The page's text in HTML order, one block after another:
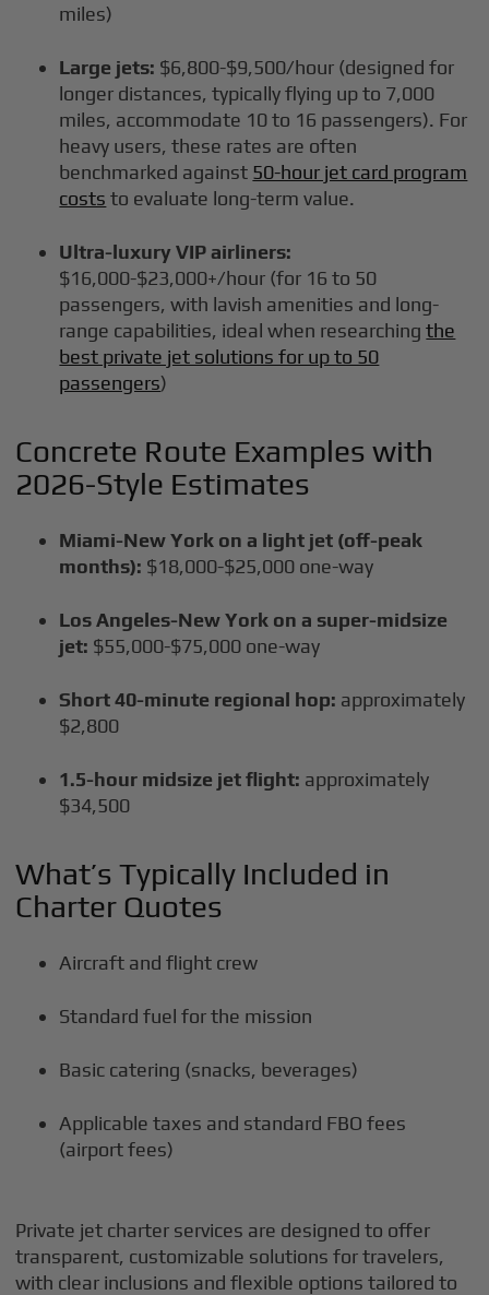
miles)
Large jets: $6,800-$9,500/hour (designed for
longer distances, typically flying up to 7,000
miles, accommodate 10 to 16 passengers). For
heavy users, these rates are often
benchmarked against 50-hour jet card program
costs to evaluate long-term value.
Ultra-luxury VIP airliners:
$16,000-$23,000+/hour (for 16 to 50
passengers, with lavish amenities and long-
range capabilities, ideal when researchingthe
best private jet solutions for up to 50
passengers)
Concrete Route Examples with
2026-Style Estimates
Miami-New York on a light jet (off-peak
months): $18,000-$25,000 one-way
Los Angeles-New York on a super-midsize
jet: $55,000-$75,000 one-way
Short 40-minute regional hop: approximately
$2,800
1.5-hour midsize jet flight: approximately
$34,500
What’s Typically Included in
Charter Quotes
Aircraft and flight crew
Standard fuel for the mission
Basic catering (snacks, beverages)
Applicable taxes and standard FBO fees
(airport fees)
Private jet charter services are designed to offer
transparent, customizable solutions for travelers,
with clear inclusions and flexible options tailored to